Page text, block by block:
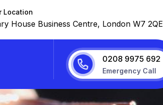
Location
House Business Centre, London W7 2QE
0208 9975 692
Emergency Call